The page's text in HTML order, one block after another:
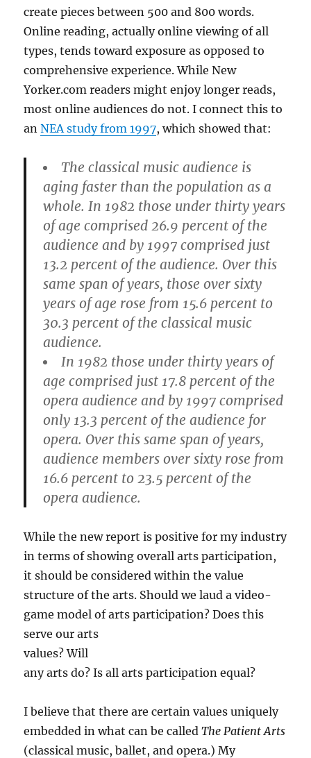
create pieces between 500 and 800 words.
Online reading, actually online viewing of all
types, tends toward exposure as opposed to
comprehensive experience. While New
Yorker.com readers might enjoy longer reads,
most online audiences do not. I connect this to
anNEA study from 1997, which showed that:
The classical music audience is
aging faster than the population as a
whole. In 1982 those under thirty years
of age comprised 26.9 percent of the
audience and by 1997 comprised just
13.2 percent of the audience. Over this
same span of years, those over sixty
years of age rose from 15.6 percent to
30.3 percent of the classical music
audience.
In 1982 those under thirty years of
age comprised just 17.8 percent of the
opera audience and by 1997 comprised
only 13.3 percent of the audience for
opera. Over this same span of years,
audience members over sixty rose from
16.6 percent to 23.5 percent of the
opera audience.
While the new report is positive for my industry
in terms of showing overall arts participation,
it should be considered within the value
structure of the arts. Should we laud a video-
game model ofarts participation? Does this
serve our arts
values? Will
any arts do? Is all arts participation equal?
I believe that there are certain values uniquely
embedded in what can be calledThe Patient Arts
(classical music, ballet, and opera.) My